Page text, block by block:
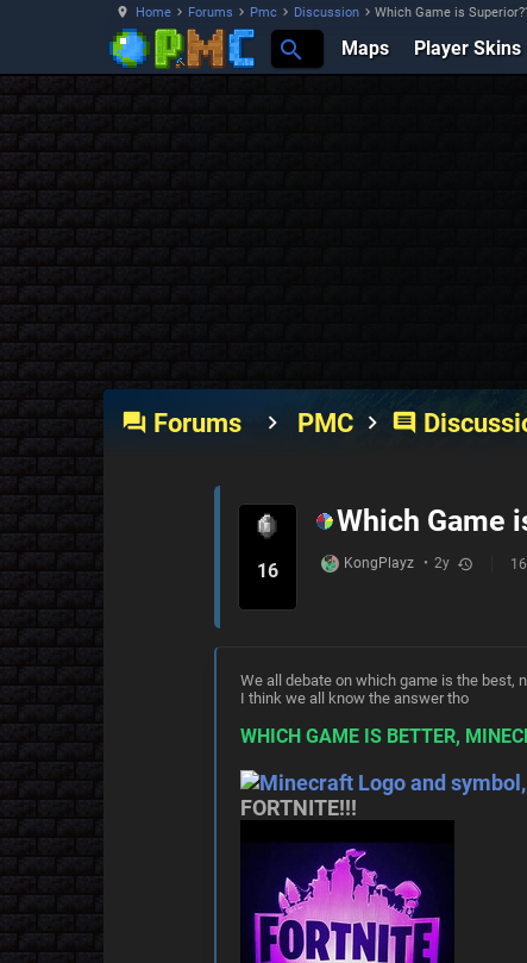
Home Forums Pmc Discussion Which Game is
Maps Player Skins
forum Forums PMC comment
16
Which Game
KongPlayz • 2y history 16
We all debate on which game is the best,
I think we all know the answer tho
WHICH GAME IS BETTER,
FORTNITE!!!